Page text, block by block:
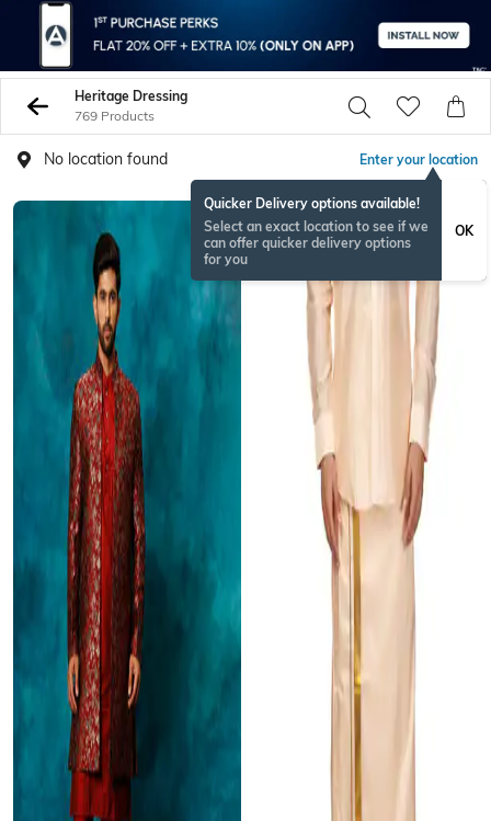
Heritage Dressing
769 Products
No location found Enter your location
Quicker Delivery options available!
Select an exact location to see if we
can offer quicker delivery options
for you
OK